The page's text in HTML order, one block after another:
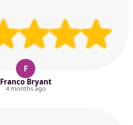
F
Franco Bryant
4 months ago